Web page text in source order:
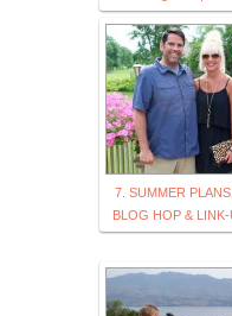
7. SUMMER
BLOG HOP & LINK-